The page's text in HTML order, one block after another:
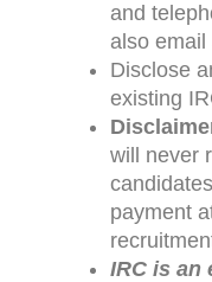
and
also email
Disclose
existing
will never
payment
IRC is an